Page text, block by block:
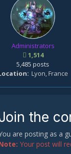
Administrators
1,514
5,485 posts
Lyon, France
the
are posting as a
Your post will